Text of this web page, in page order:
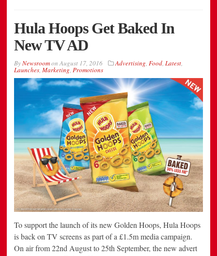
Hula Hoops Get Baked In
New TV AD
ByNewsroomonAugust 17, 2016 Advertising, Food, Latest,
Launches, Marketing, Promotions
To support the launch of its new Golden Hoops, Hula Hoops
is back on TV screens as part of a £1.5m media campaign.
On air from 22nd August to 25th September, the new advert